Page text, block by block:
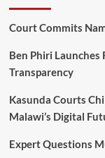
Court Commits
Ben Phiri
Transparency
Kasunda Courts
Malawi’s Digital
Expert Questions